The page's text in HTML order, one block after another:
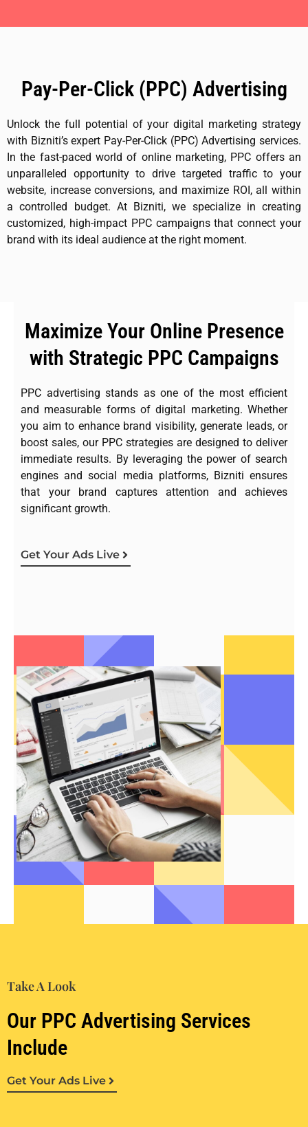
Pay-Per-Click (PPC) Advertising
Unlock the full potential of your digital marketing strategy
with Bizniti’s expert Pay-Per-Click (PPC) Advertising services.
In the fast-paced world of online marketing, PPC offers an
unparalleled opportunity to drive targeted traffic to your
website, increase conversions, and maximize ROI, all within
a controlled budget. At Bizniti, we specialize in creating
customized, high-impact PPC campaigns that connect your
brand with its ideal audience at the right moment.
Maximize Your Online Presence
with Strategic PPC Campaigns
PPC advertising stands as one of the most efficient
and measurable forms of digital marketing. Whether
you aim to enhance brand visibility, generate leads, or
boost sales, our PPC strategies are designed to deliver
immediate results. By leveraging the power of search
engines and social media platforms, Bizniti ensures
that your brand captures attention and achieves
significant growth.
Get Your Ads Live
Take A Look
Our PPC Advertising Services
Include
Get Your Ads Live